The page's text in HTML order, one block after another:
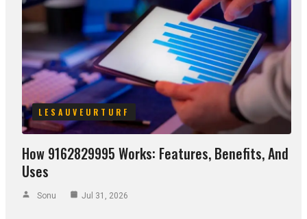
LESAUVEURTURF
How 9162829995 Works: Features, Benefits, And
Uses
Sonu Jul 31, 2026